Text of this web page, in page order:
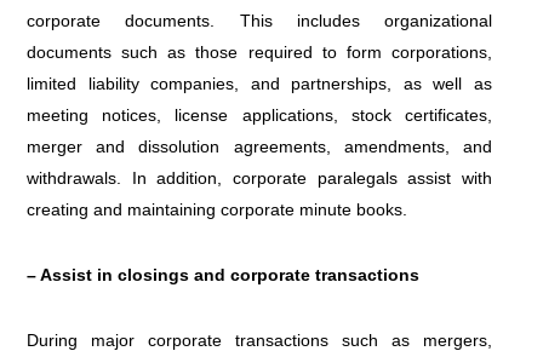
corporate documents. This includes organizational
documents such as those required to form corporations,
limited liability companies, and partnerships, as well as
meeting notices, license applications, stock certificates,
merger and dissolution agreements, amendments, and
withdrawals. In addition, corporate paralegals assist with
creating and maintaining corporate minute books.
– Assist in closings and corporate transactions
During major corporate transactions such as mergers,